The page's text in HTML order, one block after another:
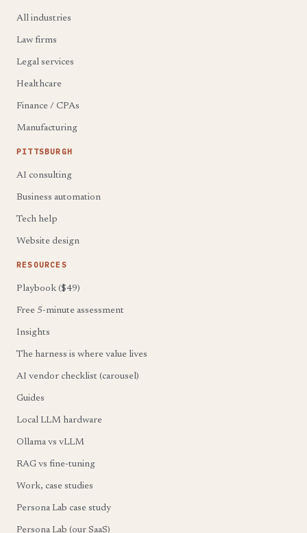
All industries
Law firms
Legal services
Healthcare
Finance / CPAs
Manufacturing
PITTSBURGH
AI consulting
Business automation
Tech help
Website design
RESOURCES
Playbook ($49)
Free 5-minute assessment
Insights
The harness is where value lives
AI vendor checklist (carousel)
Guides
Local LLM hardware
Ollama vs vLLM
RAG vs fine-tuning
Work, case studies
Persona Lab case study
Persona Lab (our SaaS)